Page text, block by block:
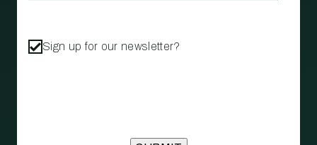
Sign up for our newsletter?